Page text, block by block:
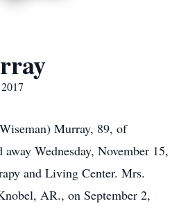
Murray, 89, of
Wednesday, November 15,
and Living Center. Mrs.
AR., on September 2,